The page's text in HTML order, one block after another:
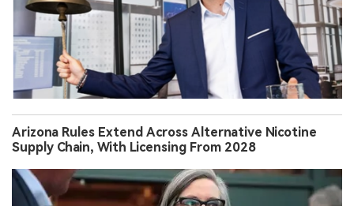
Arizona Rules Extend Across Alternative Nicotine
Supply Chain, With Licensing From 2028